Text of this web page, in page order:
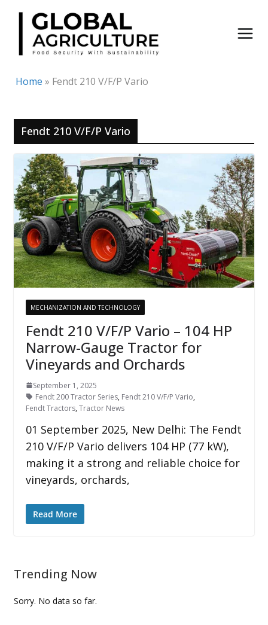
Skip
content
Home » Fendt 210 V/F/P Vario
Fendt 210 V/F/P Vario
MECHANIZATION AND TECHNOLOGY
Fendt 210 V/F/P Vario – 104 HP
Narrow-Gauge Tractor for
Vineyards and Orchards
September 1, 2025
Fendt 200 Tractor Series, Fendt 210 V/F/P Vario,
Fendt Tractors,Tractor News
01 September 2025, New Delhi: The Fendt
210 V/F/P Vario delivers 104 HP (77 kW),
making it a strong and reliable choice for
vineyards, orchards,
Read More
Trending Now
Sorry. No data so far.